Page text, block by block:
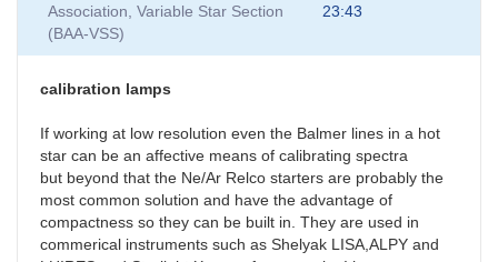
Association, Variable Star Section
(BAA-VSS)
23:43
calibration lamps
If working at low resolution even the Balmer lines in a hot
star can be an affective means of calibrating spectra
but beyond that the Ne/Ar Relco starters are probably the
most common solution and have the advantage of
compactness so they can be built in. They are used in
commerical instruments such as Shelyak LISA,ALPY and